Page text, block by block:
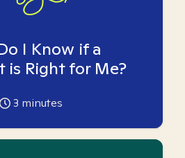
I Know if a
is Right for Me?
3 minutes